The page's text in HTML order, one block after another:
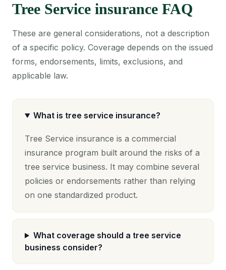
Tree Service insurance FAQ
These are general considerations, not a description
of a specific policy. Coverage depends on the issued
forms, endorsements, limits, exclusions, and
applicable law.
What is tree service insurance?
Tree Service insurance is a commercial
insurance program built around the risks of a
tree service business. It may combine several
policies or endorsements rather than relying
on one standardized product.
What coverage should a tree service
business consider?